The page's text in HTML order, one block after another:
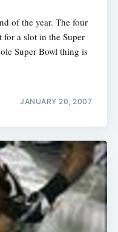
of the year. The four
a slot in the Super
Super Bowl thing is
JANUARY 20, 2007
Subscribe